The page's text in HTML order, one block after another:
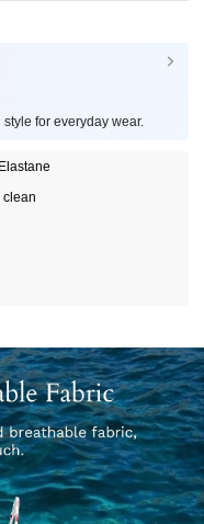
style for everyday wear.
clean